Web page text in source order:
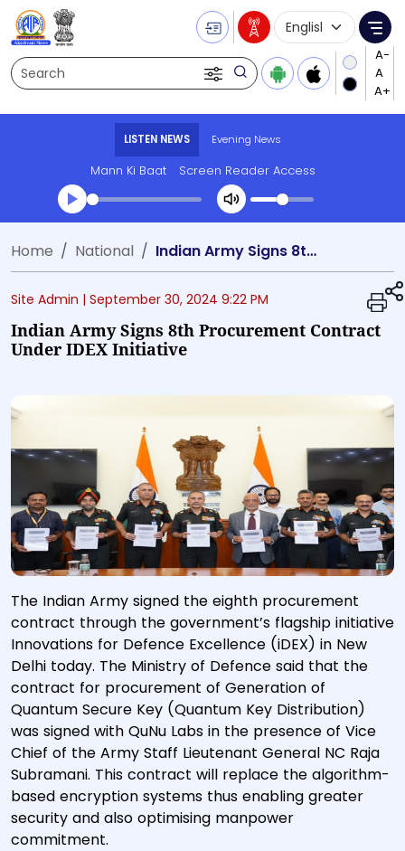
Search
Language
LISTEN NEWS Evening News
Mann Ki Baat Screen Reader Access
Transcript summary
Play Audio Evening News
Home National Indian Army Signs 8th Procurement Contract Under iDEX Initiative
Site Admin | September 30, 2024 9:22 PM
Indian Army Signs 8th Procurement Contract
Under IDEX Initiative
The Indian Army signed the eighth procurement
contract through the government’s flagship initiative
Innovations for Defence Excellence (iDEX) in New
Delhi today. The Ministry of Defence said that the
contract for procurement of Generation of
Quantum Secure Key (Quantum Key Distribution)
was signed with QuNu Labs in the presence of Vice
Chief of the Army Staff Lieutenant General NC Raja
Subramani. This contract will replace the algorithm-
based encryption systems thus enabling greater
security and also optimising manpower
commitment.